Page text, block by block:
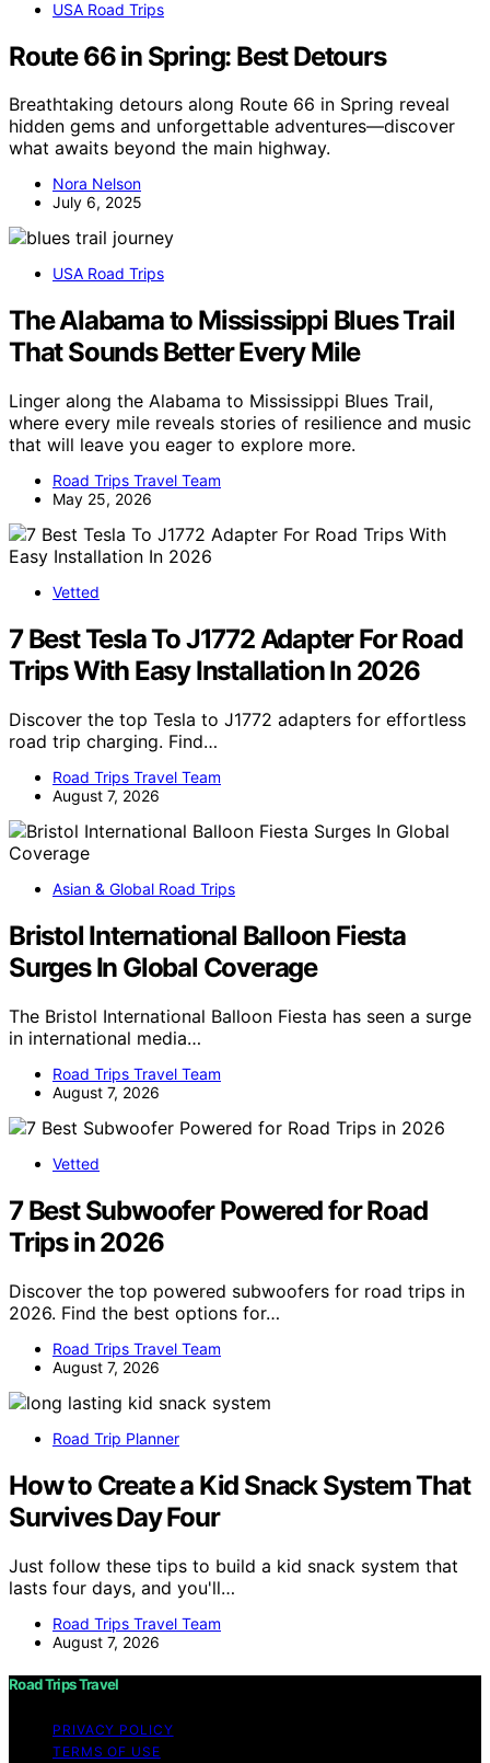
USA Road Trips
Route 66 in Spring: Best Detours
Breathtaking detours along Route 66 in Spring reveal
hidden gems and unforgettable adventures—discover
what awaits beyond the main highway.
Nora Nelson
July 6, 2025
USA Road Trips
The Alabama to Mississippi Blues Trail
That Sounds Better Every Mile
Linger along the Alabama to Mississippi Blues Trail,
where every mile reveals stories of resilience and music
that will leave you eager to explore more.
Road Trips Travel Team
May 25, 2026
Vetted
7 Best Tesla To J1772 Adapter For Road
Trips With Easy Installation In 2026
Discover the top Tesla to J1772 adapters for effortless
road trip charging. Find…
Road Trips Travel Team
August 7, 2026
Asian & Global Road Trips
Bristol International Balloon Fiesta
Surges In Global Coverage
The Bristol International Balloon Fiesta has seen a surge
in international media…
Road Trips Travel Team
August 7, 2026
Vetted
7 Best Subwoofer Powered for Road
Trips in 2026
Discover the top powered subwoofers for road trips in
2026. Find the best options for…
Road Trips Travel Team
August 7, 2026
Road Trip Planner
How to Create a Kid Snack System That
Survives Day Four
Just follow these tips to build a kid snack system that
lasts four days, and you'll…
Road Trips Travel Team
August 7, 2026
Road Trips Travel
PRIVACY POLICY
TERMS OF USE